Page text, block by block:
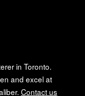
in Toronto.
and excel at
Contact us